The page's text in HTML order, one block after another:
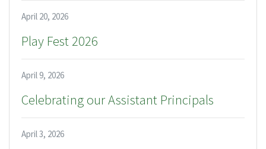
April 20, 2026
Play Fest 2026
April 9, 2026
Celebrating our Assistant Principals
April 3, 2026